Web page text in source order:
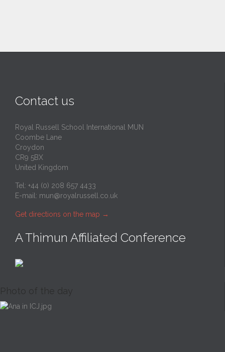
Contact us
Royal Russell School International MUN
Coombe Lane
Croydon
CR9 5BX
United Kingdom
Tel: +44 (0) 208 657 4433
E-mail: mun@royalrussell.co.uk
Get directions on the map →
A Thimun Affiliated Conference
Photo of the day